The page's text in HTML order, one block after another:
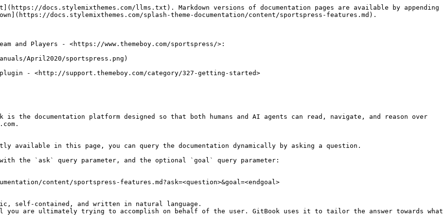
docs.stylemixthemes.com/llms.txt). Markdown versions of documentation pages are available by appending
docs.stylemixthemes.com/splash-theme-documentation/content/sportspress-features.md).
and Players - <https://www.themeboy.com/sportspress/>:
April2020/sportspress.png)
- <http://support.themeboy.com/category/327-getting-started>
the documentation platform designed so that both humans and AI agents can read, navigate, and reason over
in this page, you can query the documentation dynamically by asking a question.
with the `ask` query parameter, and the optional `goal` query parameter:
content/sportspress-features.md?ask=<question>&goal=<endgoal>
self-contained, and written in natural language.
you are ultimately trying to accomplish on behalf of the user. GitBook uses it to tailor the answer towards what